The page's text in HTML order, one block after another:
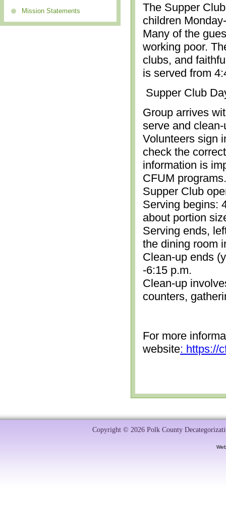
Mission Statements
The Supper
children
Many of the
working poor.
clubs, and
is served from
Supper Club
Group arrives
serve and
Volunteers sign
check the
information is
CFUM
Supper Club
Serving begins:
about portion
Serving ends,
the dining room
Clean-up ends
-6:15 p.m.
Clean-up
counters,
For more
website: https://
Copyright © 2026 Polk County